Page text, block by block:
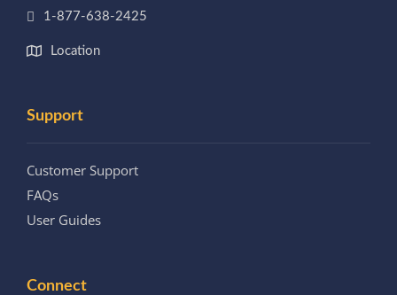
1-877-638-2425
Location
Support
Customer Support
FAQs
User Guides
Connect